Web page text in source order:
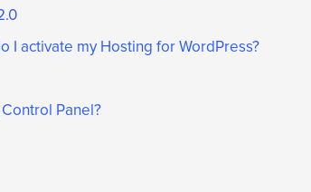
I activate my Hosting for WordPress?
Panel?